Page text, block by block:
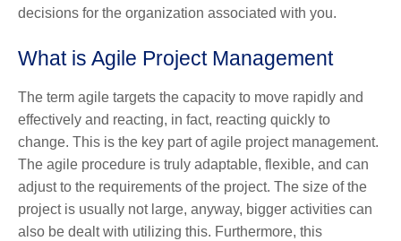
decisions for the organization associated with you.
What is Agile Project Management
The term agile targets the capacity to move rapidly and
effectively and reacting, in fact, reacting quickly to
change. This is the key part of agile project management.
The agile procedure is truly adaptable, flexible, and can
adjust to the requirements of the project. The size of the
project is usually not large, anyway, bigger activities can
also be dealt with utilizing this. Furthermore, this